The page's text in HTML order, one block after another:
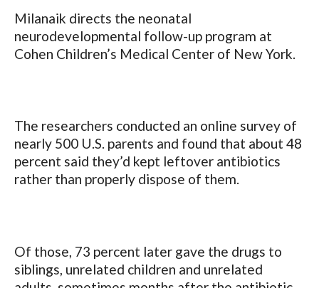
Milanaik directs the neonatal
neurodevelopmental follow-up program at
Cohen Children’s Medical Center of New York.
The researchers conducted an online survey of
nearly 500 U.S. parents and found that about 48
percent said they’d kept leftover antibiotics
rather than properly dispose of them.
Of those, 73 percent later gave the drugs to
siblings, unrelated children and unrelated